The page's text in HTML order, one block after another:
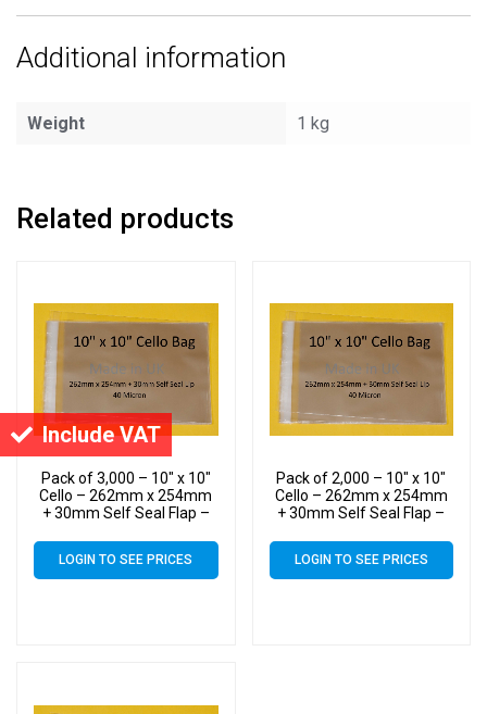
Include VAT
Additional information
Weight 1 kg
Related products
Pack of 3,000 – 10″ x 10″
Cello – 262mm x 254mm
+ 30mm Self Seal Flap –
Display Bags 40 Micron
LOGIN TO SEE PRICES
Pack of 2,000 – 10″ x 10″
Cello – 262mm x 254mm
+ 30mm Self Seal Flap –
Display Bags 40 Micron
LOGIN TO SEE PRICES